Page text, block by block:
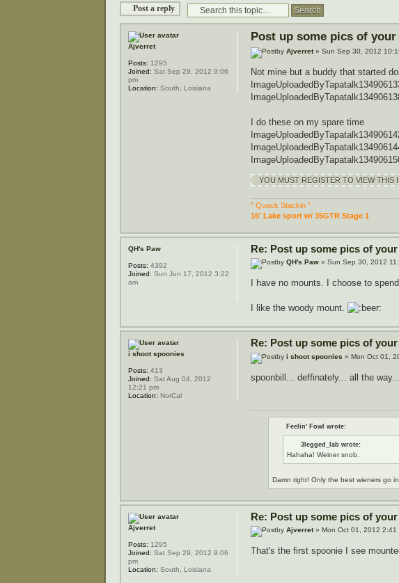
Post a reply
Post up some pics of
by Ajverret» Sun Sep 30, 2012
Not mine but a buddy that started
I do these on my spare time
YOU MUST REGISTER TO VIEW THIS
" Quack Stackin "
16' Lake sport w/ 35GTR Stage 1
Ajverret
Posts: 1295
Joined: Sat Sep 29, 2012 9:06
pm
Location: South, Loisiana
Re: Post up some pics of
by QH's Paw» Sun Sep 30, 2012
I have no mounts. I choose to
I like the woody mount.
QH's Paw
Posts: 4392
Joined: Sun Jun 17, 2012 3:22
am
Re: Post up some pics of
by i shoot spoonies » Mon Oct 01,
spoonbill... deffinately... all the
Feelin' Fowl wrote:
3legged_lab wrote:
Hahaha! Weiner snob.
Damn right! Only the best wieners go
i shoot spoonies
Posts: 413
Joined: Sat Aug 04, 2012
12:21 pm
Location: NorCal
Re: Post up some pics of
by Ajverret» Mon Oct 01, 2012 2:41
That's the first spoonie I see
Ajverret
Posts: 1295
Joined: Sat Sep 29, 2012 9:06
pm
Location: South, Loisiana